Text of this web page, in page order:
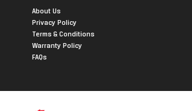
About Us
Privacy Policy
Terms & Conditions
Warranty Policy
FAQs